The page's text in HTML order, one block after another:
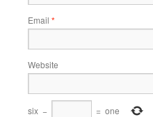
Email *
Website
six − = one